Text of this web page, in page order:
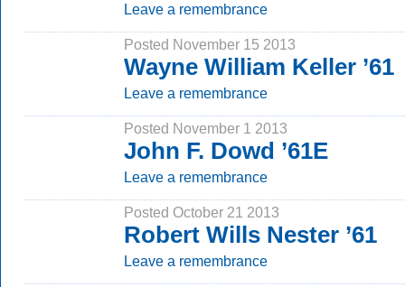
Leave a remembrance
Posted November 15 2013
Wayne William Keller ’61
Leave a remembrance
Posted November 1 2013
John F. Dowd ’61E
Leave a remembrance
Posted October 21 2013
Robert Wills Nester ’61
Leave a remembrance